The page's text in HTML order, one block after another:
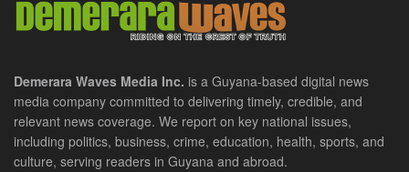
Demerara Waves Media Inc. is a Guyana-based digital news
media company committed to delivering timely, credible, and
relevant news coverage. We report on key national issues,
including politics, business, crime, education, health, sports, and
culture, serving readers in Guyana and abroad.